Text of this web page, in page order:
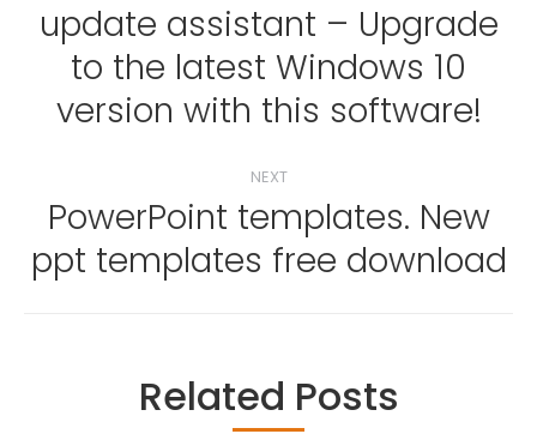
Previous
post:
update assistant – Upgrade
to the latest Windows 10
version with this software!
NEXT
Next
post:
PowerPoint templates. New
ppt templates free download
Related Posts